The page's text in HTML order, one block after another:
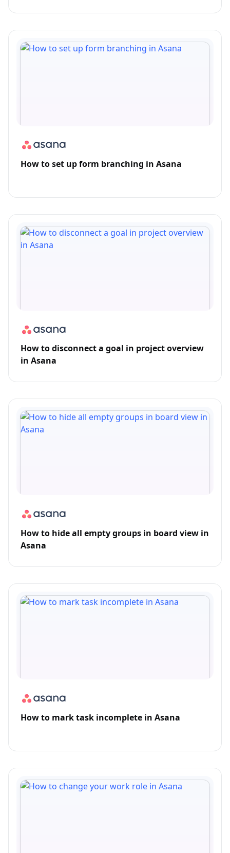
How to set up form branching in Asana
How to disconnect a goal in project overview
in Asana
How to hide all empty groups in board view in
Asana
How to mark task incomplete in Asana